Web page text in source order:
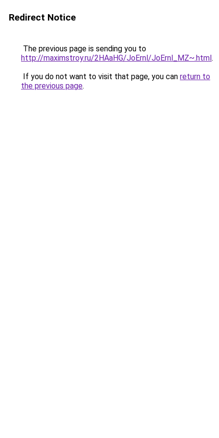
Redirect Notice
The previous page is sending you to
http://maximstroy.ru/2HAaHG/JoErnl/JoErnl_MZ~.html.
If you do not want to visit that page, you can return to
the previous page.